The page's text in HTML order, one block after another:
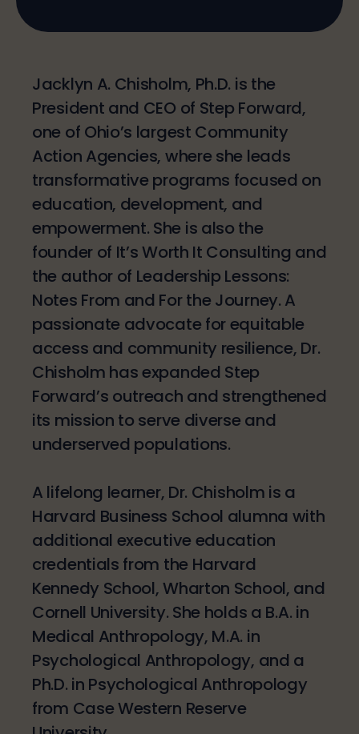
Jacklyn A. Chisholm, Ph.D. is the
President and CEO of Step Forward,
one of Ohio’s largest Community
Action Agencies, where she leads
transformative programs focused on
education, development, and
empowerment. She is also the
founder of It’s Worth It Consulting and
the author of Leadership Lessons:
Notes From and For the Journey. A
passionate advocate for equitable
access and community resilience, Dr.
Chisholm has expanded Step
Forward’s outreach and strengthened
its mission to serve diverse and
underserved populations.
A lifelong learner, Dr. Chisholm is a
Harvard Business School alumna with
additional executive education
credentials from the Harvard
Kennedy School, Wharton School, and
Cornell University. She holds a B.A. in
Medical Anthropology, M.A. in
Psychological Anthropology, and a
Ph.D. in Psychological Anthropology
from Case Western Reserve